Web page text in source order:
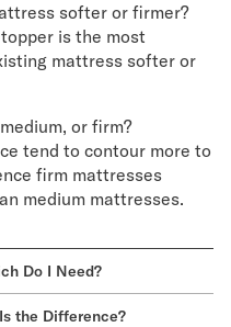
softer or firmer?
is the most
mattress softer or
or firm?
tend to contour more to
firm mattresses
medium mattresses.
Do I Need?
the Difference?